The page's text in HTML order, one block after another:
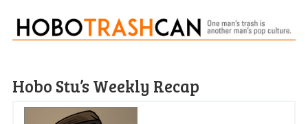
Hobo Stu’s Weekly Recap